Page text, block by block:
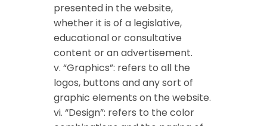
presented in the website,
whether it is of a legislative,
educational or consultative
content or an advertisement.
v. “Graphics”: refers to all the
logos, buttons and any sort of
graphic elements on the website.
vi. “Design”: refers to the color